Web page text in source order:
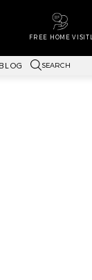
FREE HOME VISIT
BLOG SEARCH